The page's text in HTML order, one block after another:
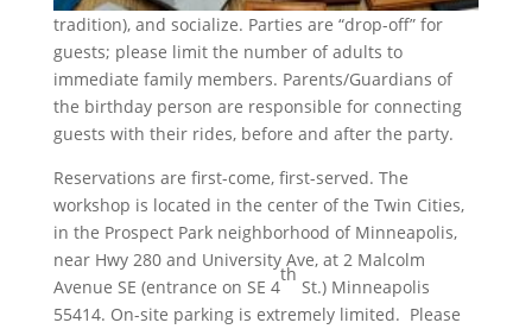
tradition), and socialize. Parties are “drop-off” for
guests; please limit the number of adults to
immediate family members. Parents/Guardians of
the birthday person are responsible for connecting
guests with their rides, before and after the party.
Reservations are first-come, first-served. The
workshop is located in the center of the Twin Cities,
in the Prospect Park neighborhood of Minneapolis,
near Hwy 280 and University Ave, at 2 Malcolm
Avenue SE (entrance on SE 4
th
St.) Minneapolis
55414. On-site parking is extremely limited. Please